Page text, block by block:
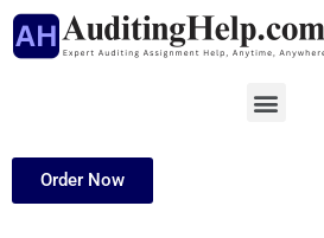
Skip
Menu
Order Now